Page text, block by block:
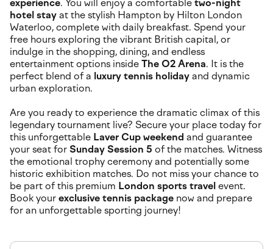
experience. You will enjoy a comfortable two-night
hotel stay at the stylish Hampton by Hilton London
Waterloo, complete with daily breakfast. Spend your
free hours exploring the vibrant British capital, or
indulge in the shopping, dining, and endless
entertainment options inside The O2 Arena. It is the
perfect blend of a luxury tennis holiday and dynamic
urban exploration.
Are you ready to experience the dramatic climax of this
legendary tournament live? Secure your place today for
this unforgettable Laver Cup weekend and guarantee
your seat for Sunday Session 5 of the matches. Witness
the emotional trophy ceremony and potentially some
historic exhibition matches. Do not miss your chance to
be part of this premium London sports travel event.
Book your exclusive tennis package now and prepare
for an unforgettable sporting journey!